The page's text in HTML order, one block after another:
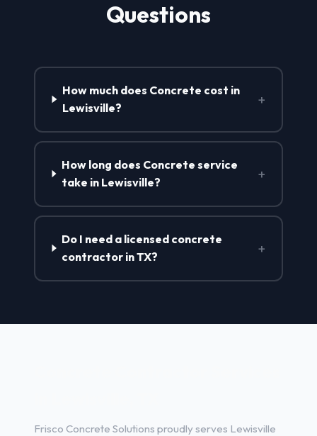
Questions
How much does Concrete cost in
Lewisville?
+
How long does Concrete service
take in Lewisville?
+
Do I need a licensed concrete
contractor in TX?
+
Frisco Concrete Solutions proudly serves Lewisville